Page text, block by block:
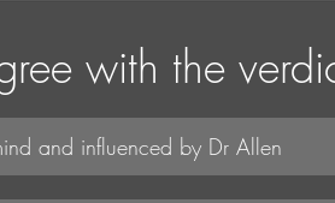
with the
and influenced by Dr Allen